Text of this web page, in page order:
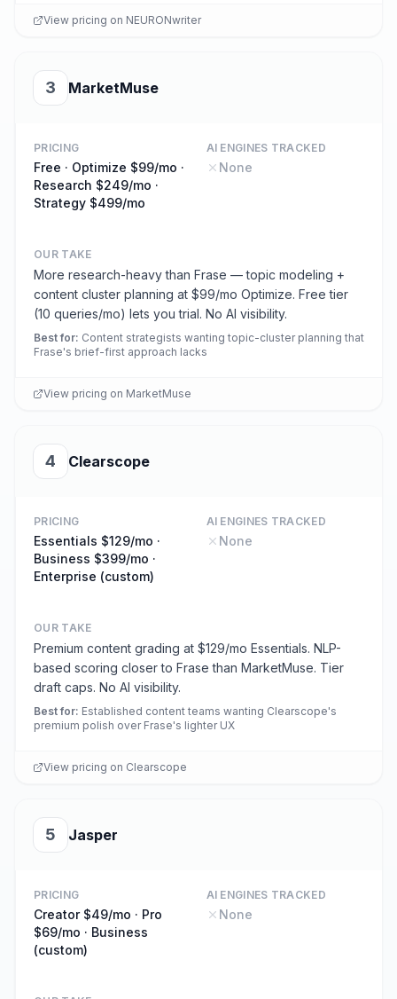
View pricing on NEURONwriter
3 MarketMuse
PRICING
Free · Optimize $99/mo ·
Research $249/mo ·
Strategy $499/mo
AI ENGINES TRACKED
None
OUR TAKE
More research-heavy than Frase — topic modeling +
content cluster planning at $99/mo Optimize. Free tier
(10 queries/mo) lets you trial. No AI visibility.
Best for: Content strategists wanting topic-cluster planning that
Frase's brief-first approach lacks
View pricing on MarketMuse
4 Clearscope
PRICING
Essentials $129/mo ·
Business $399/mo ·
Enterprise (custom)
AI ENGINES TRACKED
None
OUR TAKE
Premium content grading at $129/mo Essentials. NLP-
based scoring closer to Frase than MarketMuse. Tier
draft caps. No AI visibility.
Best for: Established content teams wanting Clearscope's
premium polish over Frase's lighter UX
View pricing on Clearscope
5 Jasper
PRICING
Creator $49/mo · Pro
$69/mo · Business
(custom)
AI ENGINES TRACKED
None